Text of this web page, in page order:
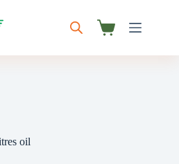
Shopping
oil